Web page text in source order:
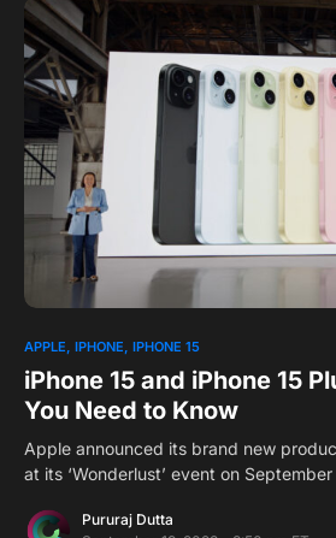
2
APPLE IPHONE IPHONE 15
iPhone 15 and iPhone 15
You Need to Know
Apple announced its brand new
at its ‘Wonderlust’ event on
Pururaj Dutta